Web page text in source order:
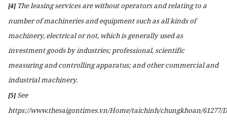
[4] The leasing services are without operators and relating to a
number of machineries and equipment such as all kinds of
machinery, electrical or not, which is generally used as
investment goods by industries; professional, scientific
measuring and controlling apparatus; and other commercial and
industrial machinery.
[5] See
https://www.thesaigontimes.vn/Home/taichinh/chungkhoan/61277/